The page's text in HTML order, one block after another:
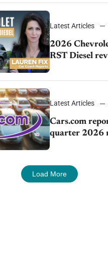
Latest Articles
2026
RST Diesel
capability,
efficiency
Latest Articles
Cars.com
quarter 2026
Load More